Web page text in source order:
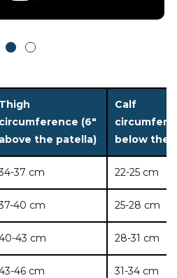
Thigh
circumference (6"
above the patella)
Calf
below the
37 cm 22-25 cm
40 cm 25-28 cm
43 cm 28-31 cm
46 cm 31-34 cm